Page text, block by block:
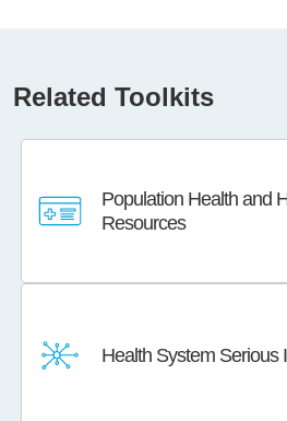
Related Toolkits
Population Health and
Resources
Health System Serious